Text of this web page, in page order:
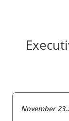
November